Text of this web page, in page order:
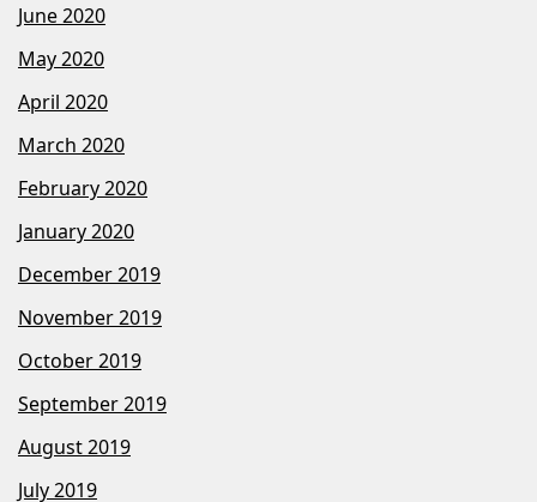
June 2020
May 2020
April 2020
March 2020
February 2020
January 2020
December 2019
November 2019
October 2019
September 2019
August 2019
July 2019